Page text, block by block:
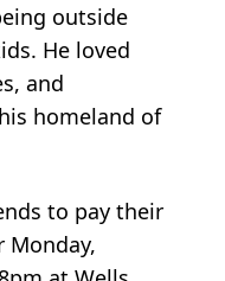
outside
He loved
and
homeland of
to pay their
Monday,